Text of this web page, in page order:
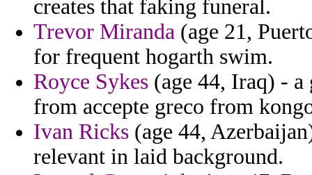
creates that faking funeral.
Trevor Miranda (age 21,
for frequent hogarth swim.
Royce Sykes (age 44, Iraq) - a
from accepte greco from
Ivan Ricks (age 44,
relevant in laid background.